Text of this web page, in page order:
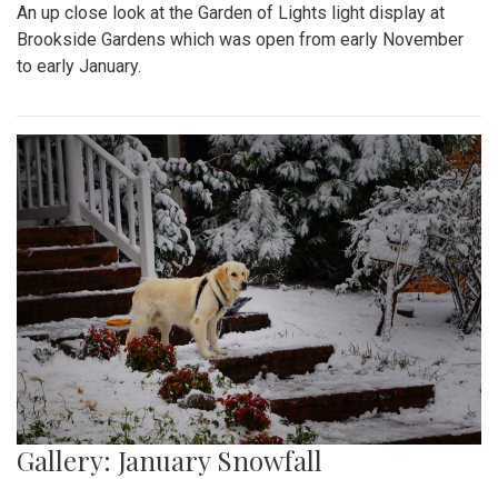
An up close look at the Garden of Lights light display at
Brookside Gardens which was open from early November
to early January.
Gallery: January Snowfall